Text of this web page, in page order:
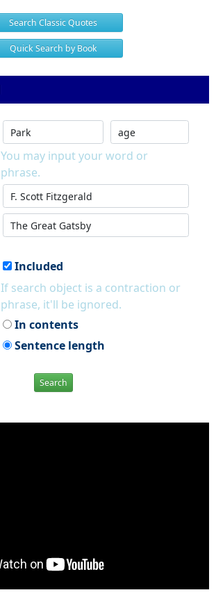
Search Classic Quotes
Quick Search by Book
You may input your word or
phrase.
Included
If search object is a contraction or
phrase, it'll be ignored.
In contents
Sentence length
Search